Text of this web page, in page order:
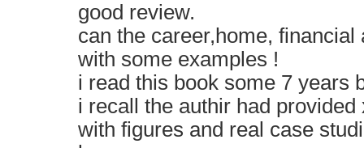
good review.
can the career,home, financial
with some examples !
i read this book some 7 years
i recall the authir had
with figures and real case